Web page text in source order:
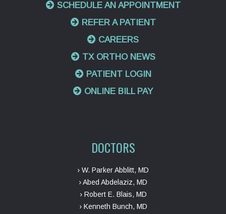
SCHEDULE AN APPOINTMENT
REFER A PATIENT
CAREERS
TX ORTHO NEWS
PATIENT LOGIN
ONLINE BILL PAY
DOCTORS
› W. Parker Abblitt, MD
› Abed Abdelaziz, MD
› Robert E. Blais, MD
› Kenneth Bunch, MD